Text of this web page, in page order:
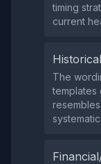
timing
current
The
templates